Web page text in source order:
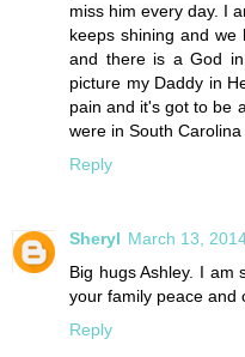
miss him every day. I
keeps shining and
and there is a God
picture my Daddy in
pain and it's got to be
were in South
Reply
Sheryl March 13,
Big hugs Ashley. I am
your family peace and
Reply